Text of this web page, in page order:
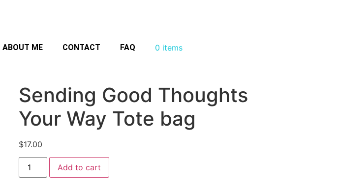
ABOUT ME CONTACT FAQ 0 items
Sending Good Thoughts
Your Way Tote bag
$17.00
Add to cart